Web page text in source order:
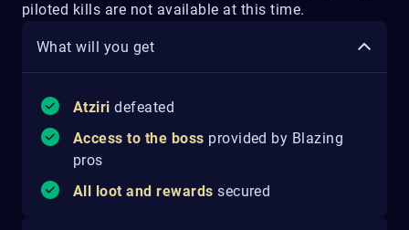
piloted kills are not available at this time.
What will you get
Atziri defeated
Access to the boss provided by Blazing
pros
All loot and rewards secured